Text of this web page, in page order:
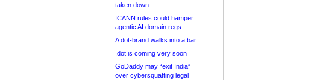
taken down
ICANN rules could hamper
agentic AI domain regs
A dot-brand walks into a bar
.dot is coming very soon
GoDaddy may “exit India”
over cybersquatting legal